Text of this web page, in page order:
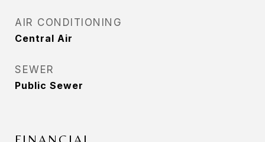
AIR CONDITIONING
Central Air
SEWER
Public Sewer